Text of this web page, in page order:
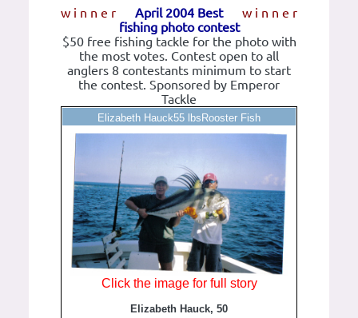
w i n n e r w i n n e r
April 2004 Best
fishing photo contest
$50 free fishing tackle for the photo with
the most votes. Contest open to all
anglers 8 contestants minimum to start
the contest. Sponsored by Emperor
Tackle
Elizabeth Hauck55 lbsRooster Fish
Click the image for full story
Elizabeth Hauck, 50